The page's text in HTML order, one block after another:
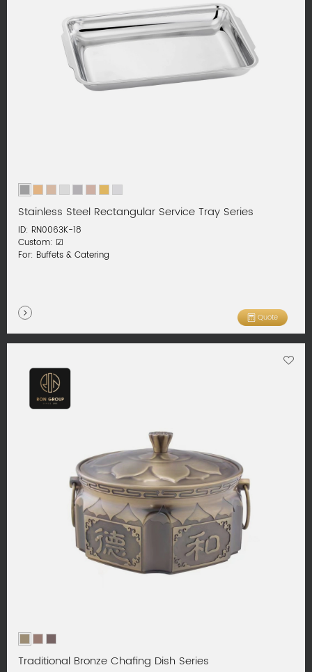
Stainless Steel Rectangular Service Tray Series
ID: RN0063K-18
Custom: ☑
For: Buffets & Catering
Quote
Traditional Bronze Chafing Dish Series